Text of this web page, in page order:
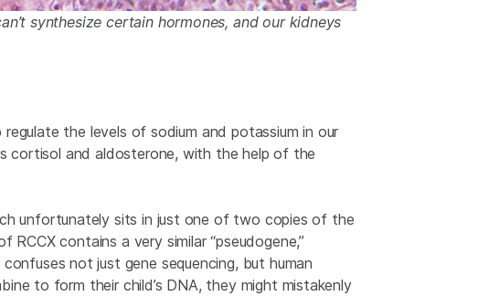
synthesize certain hormones, and our kidneys
the levels of sodium and potassium in our
cortisol and aldosterone, with the help of the
unfortunately sits in just one of two copies of the
contains a very similar “pseudogene,”
not just gene sequencing, but human
to form their child’s DNA, they might mistakenly